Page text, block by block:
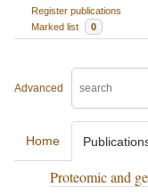
Register publications
Marked list
0
Advanced
Home
Proteomic and